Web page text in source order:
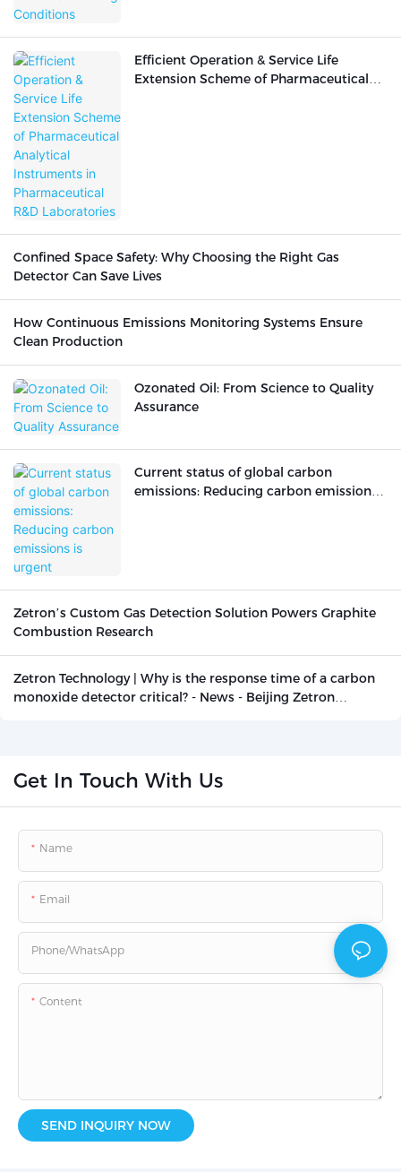
Efficient Operation & Service Life
Extension Scheme of Pharmaceutical
Confined Space Safety: Why Choosing the Right Gas
Detector Can Save Lives
How Continuous Emissions Monitoring Systems Ensure
Clean Production
Ozonated Oil: From Science to Quality
Assurance
Current status of global carbon
emissions: Reducing carbon emissions
Zetron’s Custom Gas Detection Solution Powers Graphite
Combustion Research
Zetron Technology | Why is the response time of a carbon
monoxide detector critical? - News - Beijing Zetron
Get In Touch With Us
Name
Email
Phone/whatsApp
Content
SEND INQUIRY NOW